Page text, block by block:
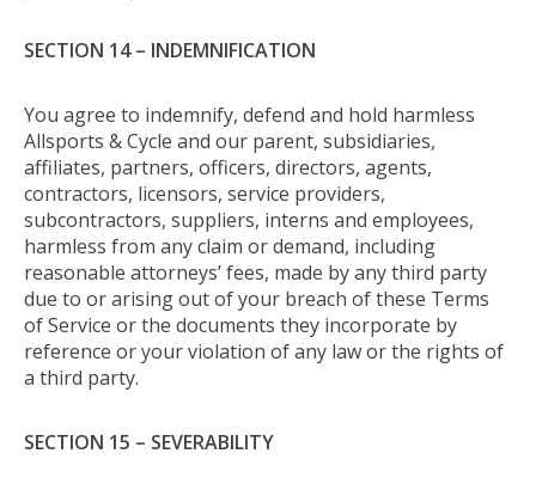
SECTION 14 – INDEMNIFICATION
You agree to indemnify, defend and hold harmless
Allsports & Cycle and our parent, subsidiaries,
affiliates, partners, officers, directors, agents,
contractors, licensors, service providers,
subcontractors, suppliers, interns and employees,
harmless from any claim or demand, including
reasonable attorneys’ fees, made by any third party
due to or arising out of your breach of these Terms
of Service or the documents they incorporate by
reference or your violation of any law or the rights of
a third party.
SECTION 15 – SEVERABILITY